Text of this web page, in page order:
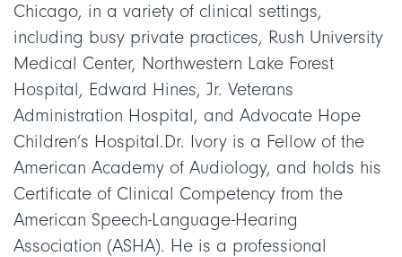
Chicago, in a variety of clinical settings,
including busy private practices, Rush University
Medical Center, Northwestern Lake Forest
Hospital, Edward Hines, Jr. Veterans
Administration Hospital, and Advocate Hope
Children’s Hospital.Dr. Ivory is a Fellow of the
American Academy of Audiology, and holds his
Certificate of Clinical Competency from the
American Speech-Language-Hearing
Association (ASHA). He is a professional